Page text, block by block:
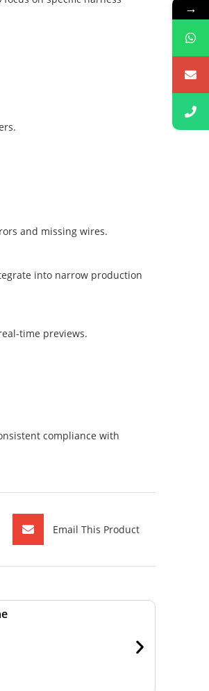
and missing wires.
into narrow production
time previews.
compliance with
Email This Product
→